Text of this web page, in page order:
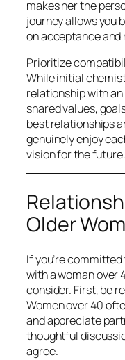
makes her the
journey allows you
on acceptance and
Prioritize
While initial
relationship with
shared values,
best relationships
genuinely enjoy
vision for the future.
Older
If you’re
with a woman over
consider. First, be
Women over 40
and appreciate
thoughtful
agree.